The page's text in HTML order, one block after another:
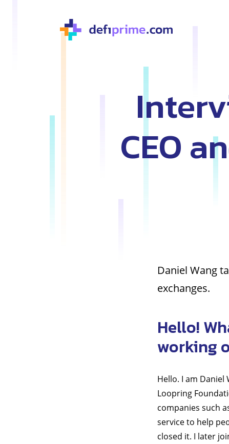
CEO
Daniel Wang
exchanges.
Hello!
working
Hello. I am
Loopring
companies such
service to help
closed it. I later